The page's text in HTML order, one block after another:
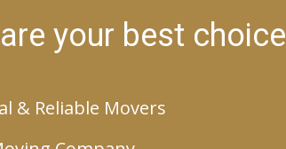
your best choice
& Reliable Movers